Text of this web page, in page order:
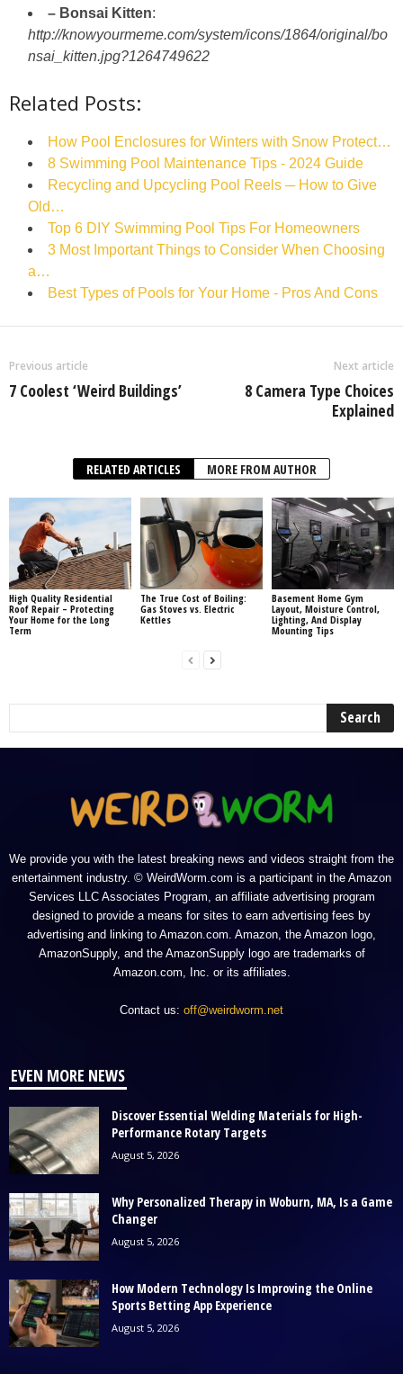
– Bonsai Kitten:
http://knowyourmeme.com/system/icons/1864/original/bo
nsai_kitten.jpg?1264749622
Related Posts:
How Pool Enclosures for Winters with Snow Protect…
8 Swimming Pool Maintenance Tips - 2024 Guide
Recycling and Upcycling Pool Reels ─ How to Give
Old…
Top 6 DIY Swimming Pool Tips For Homeowners
3 Most Important Things to Consider When Choosing
a…
Best Types of Pools for Your Home - Pros And Cons
Previous article
7 Coolest ‘Weird Buildings’
Next article
8 Camera Type Choices
Explained
RELATED ARTICLES MORE FROM AUTHOR
High Quality Residential
Roof Repair – Protecting
Your Home for the Long
Term
The True Cost of Boiling:
Gas Stoves vs. Electric
Kettles
Basement Home Gym
Layout, Moisture Control,
Lighting, And Display
Mounting Tips
We provide you with the latest breaking news and videos straight from the
entertainment industry. © WeirdWorm.com is a participant in the Amazon
Services LLC Associates Program, an affiliate advertising program
designed to provide a means for sites to earn advertising fees by
advertising and linking to Amazon.com. Amazon, the Amazon logo,
AmazonSupply, and the AmazonSupply logo are trademarks of
Amazon.com, Inc. or its affiliates.
Contact us: off@weirdworm.net
EVEN MORE NEWS
Discover Essential Welding Materials for High-
Performance Rotary Targets
August 5, 2026
Why Personalized Therapy in Woburn, MA, Is a Game
Changer
August 5, 2026
How Modern Technology Is Improving the Online
Sports Betting App Experience
August 5, 2026